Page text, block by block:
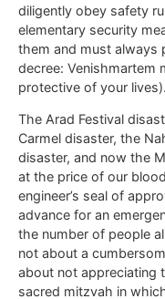
diligently obey safety
elementary security
them and must always
decree: Venishmartem
protective of your lives).
The Arad Festival
Carmel disaster, the
disaster, and now the
at the price of our
engineer’s seal of
advance for an
the number of people
not about a
about not appreciating
sacred mitzvah in